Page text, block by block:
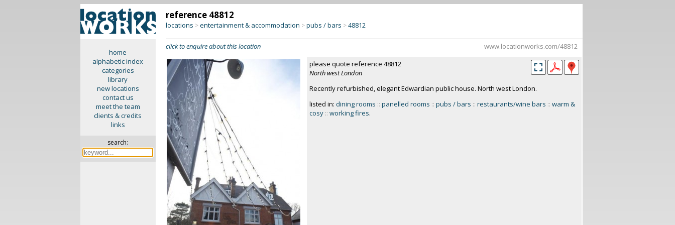
home
alphabetic index
categories
library
new locations
contact us
meet the team
clients & credits
links
search:
reference 48812
locations >entertainment & accommodation >pubs / bars >48812
click to enquire about this location
www.locationworks.com/48812
please quote reference 48812
North west London
Recently refurbished, elegant Edwardian public house. North west London.
listed in: dining rooms :: panelled rooms :: pubs / bars :: restaurants/wine bars :: warm &
cosy :: working fires.